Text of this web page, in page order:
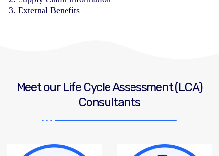
3. External Benefits
Meet our Life Cycle Assessment (LCA)
Consultants